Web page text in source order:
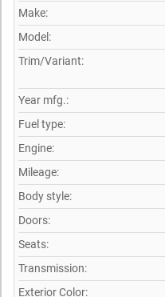
Make:
Model:
Trim/Variant:
Year mfg.:
Fuel type:
Engine:
Mileage:
Body style:
Doors:
Seats:
Transmission:
Exterior Color: